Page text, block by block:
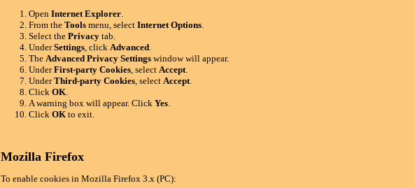
Open Internet Explorer.
From the Toolsmenu, select Internet Options.
Select the Privacytab.
UnderSettings, click Advanced.
The Advanced Privacy Settingswindow will appear.
UnderFirst-party Cookies, select Accept.
UnderThird-party Cookies, select Accept.
Click OK.
A warning box will appear. Click Yes.
Click OKto exit.
Mozilla Firefox
To enable cookies in Mozilla Firefox 3.x (PC):